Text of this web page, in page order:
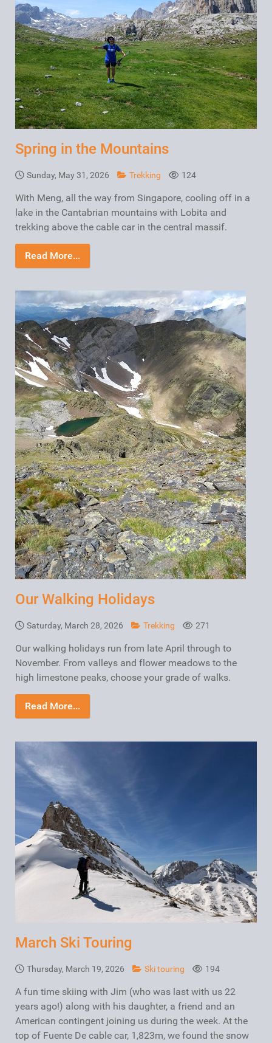
Spring in the Mountains
Sunday, May 31, 2026 Trekking 124
With Meng, all the way from Singapore, cooling off in a
lake in the Cantabrian mountains with Lobita and
trekking above the cable car in the central massif.
Read More...
Our Walking Holidays
Saturday, March 28, 2026 Trekking 271
Our walking holidays run from late April through to
November. From valleys and flower meadows to the
high limestone peaks, choose your grade of walks.
Read More...
March Ski Touring
Thursday, March 19, 2026 Ski touring 194
A fun time skiing with Jim (who was last with us 22
years ago!) along with his daughter, a friend and an
American contingent joining us during the week. At the
top of Fuente De cable car, 1,823m, we found the snow